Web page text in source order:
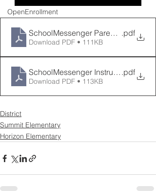
OpenEnrollment
SchoolMessenger Parent Instructions
.pdf
Download PDF • 111KB
SchoolMessenger Instrucciones
.pdf
Download PDF • 113KB
District
Summit Elementary
Horizon Elementary